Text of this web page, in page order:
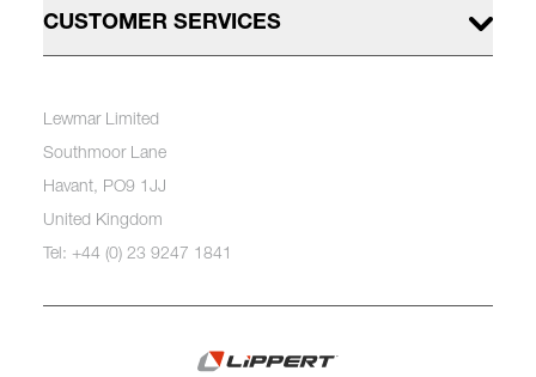
CUSTOMER SERVICES
Lewmar Limited
Southmoor Lane
Havant, PO9 1JJ
United Kingdom
Tel: +44 (0) 23 9247 1841